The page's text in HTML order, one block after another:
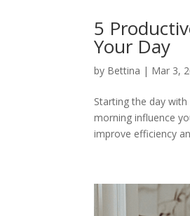
5
Your Day
by Bettina | Mar 3,
Starting the day
morning influence
improve efficiency